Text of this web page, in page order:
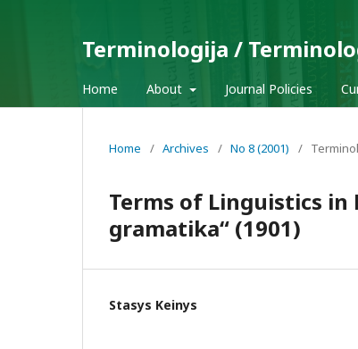
Terminologija /
Home About Journal Policies
Home / Archives / No 8 (2001) /
Terms of Linguistics in
gramatika“ (1901)
Stasys Keinys